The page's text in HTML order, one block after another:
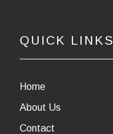
QUICK LINKS
Home
About Us
Contact